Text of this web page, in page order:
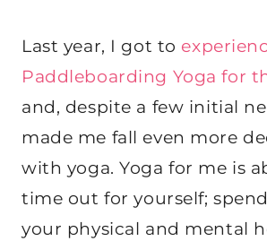
Last year, I got to
Paddleboarding Yoga for
and, despite a few initial
made me fall even more
with yoga. Yoga for me is
time out for yourself;
your physical and mental